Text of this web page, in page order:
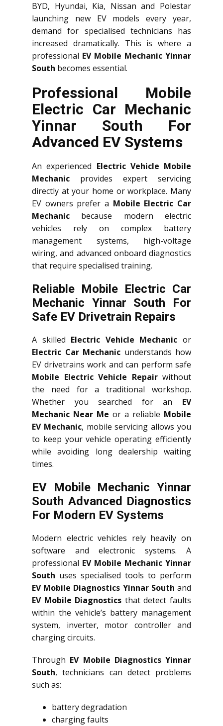
BYD, Hyundai, Kia, Nissan and Polestar
launching new EV models every year,
demand for specialised technicians has
increased dramatically. This is where a
professional EV Mobile Mechanic Yinnar
South becomes essential.
Professional Mobile
Electric Car Mechanic
Yinnar South For
Advanced EV Systems
An experienced Electric Vehicle Mobile
Mechanic provides expert servicing
directly at your home or workplace. Many
EV owners prefer a Mobile Electric Car
Mechanic because modern electric
vehicles rely on complex battery
management systems, high-voltage
wiring, and advanced onboard diagnostics
that require specialised training.
Reliable Mobile Electric Car
Mechanic Yinnar South For
Safe EV Drivetrain Repairs
A skilled Electric Vehicle Mechanic or
Electric Car Mechanic understands how
EV drivetrains work and can perform safe
Mobile Electric Vehicle Repairwithout
the need for a traditional workshop.
Whether you searched for an EV
Mechanic Near Me or a reliable Mobile
EV Mechanic, mobile servicing allows you
to keep your vehicle operating efficiently
while avoiding long dealership waiting
times.
EV Mobile Mechanic Yinnar
South Advanced Diagnostics
For Modern EV Systems
Modern electric vehicles rely heavily on
software and electronic systems. A
professional EV Mobile Mechanic Yinnar
South uses specialised tools to perform
EV Mobile Diagnostics Yinnar South and
EV Mobile Diagnostics that detect faults
within the vehicle’s battery management
system, inverter, motor controller and
charging circuits.
Through EV Mobile Diagnostics Yinnar
South, technicians can detect problems
such as:
battery degradation
charging faults